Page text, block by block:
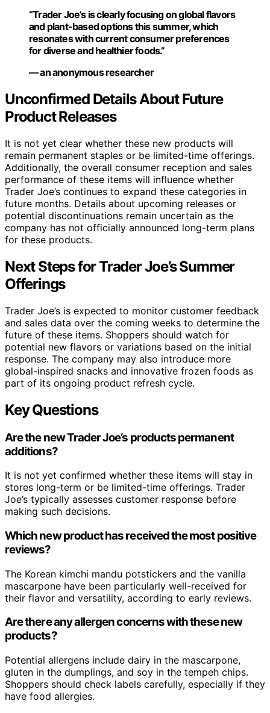
“Trader Joe’s is clearly focusing on global flavors
and plant-based options this summer, which
resonates with current consumer preferences
for diverse and healthier foods.”
— an anonymous researcher
Unconfirmed Details About Future
Product Releases
It is not yet clear whether these new products will
remain permanent staples or be limited-time offerings.
Additionally, the overall consumer reception and sales
performance of these items will influence whether
Trader Joe’s continues to expand these categories in
future months. Details about upcoming releases or
potential discontinuations remain uncertain as the
company has not officially announced long-term plans
for these products.
Next Steps for Trader Joe’s Summer
Offerings
Trader Joe’s is expected to monitor customer feedback
and sales data over the coming weeks to determine the
future of these items. Shoppers should watch for
potential new flavors or variations based on the initial
response. The company may also introduce more
global-inspired snacks and innovative frozen foods as
part of its ongoing product refresh cycle.
Key Questions
Are the new Trader Joe’s products permanent
additions?
It is not yet confirmed whether these items will stay in
stores long-term or be limited-time offerings. Trader
Joe’s typically assesses customer response before
making such decisions.
Which new product has received the most positive
reviews?
The Korean kimchi mandu potstickers and the vanilla
mascarpone have been particularly well-received for
their flavor and versatility, according to early reviews.
Are there any allergen concerns with these new
products?
Potential allergens include dairy in the mascarpone,
gluten in the dumplings, and soy in the tempeh chips.
Shoppers should check labels carefully, especially if they
have food allergies.